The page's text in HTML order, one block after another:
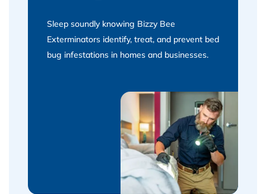
Sleep soundly knowing Bizzy Bee
Exterminators identify, treat, and prevent bed
bug infestations in homes and businesses.